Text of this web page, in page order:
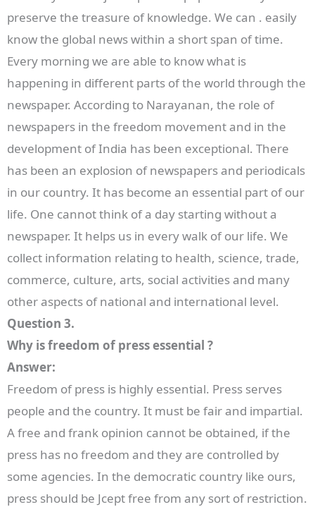
preserve the treasure of knowledge. We can . easily
know the global news within a short span of time.
Every morning we are able to know what is
happening in different parts of the world through the
newspaper. According to Narayanan, the role of
newspapers in the freedom movement and in the
development of India has been exceptional. There
has been an explosion of newspapers and periodicals
in our country. It has become an essential part of our
life. One cannot think of a day starting without a
newspaper. It helps us in every walk of our life. We
collect information relating to health, science, trade,
commerce, culture, arts, social activities and many
other aspects of national and international level.
Question 3.
Why is freedom of press essential ?
Answer:
Freedom of press is highly essential. Press serves
people and the country. It must be fair and impartial.
A free and frank opinion cannot be obtained, if the
press has no freedom and they are controlled by
some agencies. In the democratic country like ours,
press should be Jcept free from any sort of restriction.